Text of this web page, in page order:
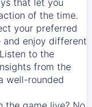
of the time.
your preferred
and enjoy different
to the
from the
well-rounded